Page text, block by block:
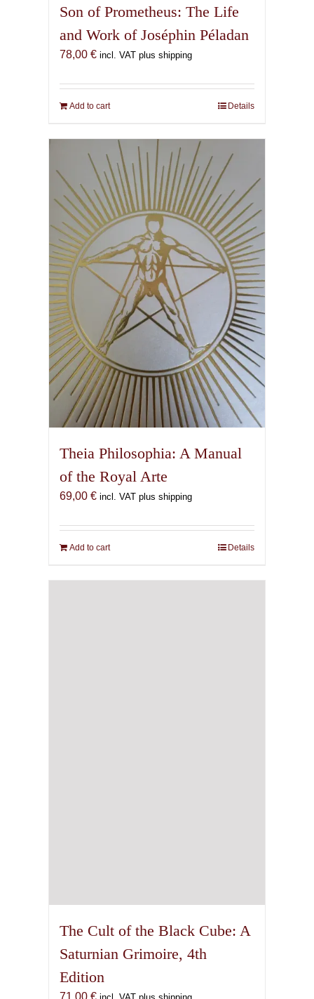
Son of Prometheus: The Life
and Work of Joséphin Péladan
78,00 € incl. VAT plus shipping
Add to cart Details
Theia Philosophia: A Manual
of the Royal Arte
69,00 € incl. VAT plus shipping
Add to cart Details
The Cult of the Black Cube: A
Saturnian Grimoire, 4th
Edition